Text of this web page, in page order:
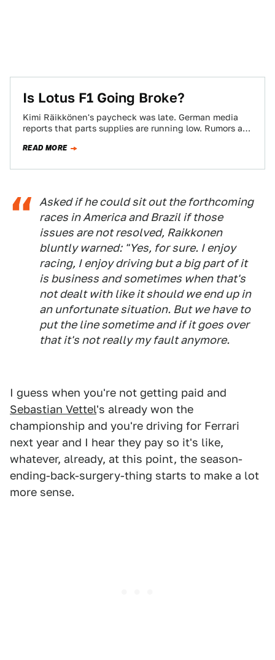
Is Lotus F1 Going Broke?
Kimi Räikkönen's paycheck was late. German media
reports that parts supplies are running low. Rumors are
READ MORE
Asked if he could sit out the forthcoming
races in America and Brazil if those
issues are not resolved, Raikkonen
bluntly warned: "Yes, for sure. I enjoy
racing, I enjoy driving but a big part of it
is business and sometimes when that's
not dealt with like it should we end up in
an unfortunate situation. But we have to
put the line sometime and if it goes over
that it's not really my fault anymore.
I guess when you're not getting paid and
Sebastian Vettel's already won the
championship and you're driving for Ferrari
next year and I hear they pay so it's like,
whatever, already, at this point, the season-
ending-back-surgery-thing starts to make a lot
more sense.